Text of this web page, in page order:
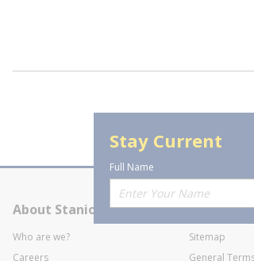
Stay Current
Full Name
About Stanion
Who are we?
Careers
Sitemap
General